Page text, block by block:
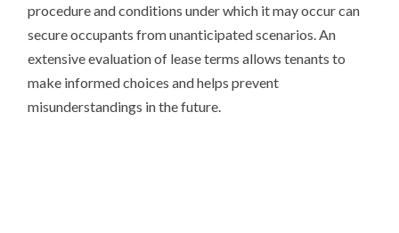
procedure and conditions under which it may occur can
secure occupants from unanticipated scenarios. An
extensive evaluation of lease terms allows tenants to
make informed choices and helps prevent
misunderstandings in the future.